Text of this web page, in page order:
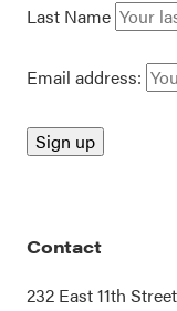
Last Name
Email address:
Contact
232 East 11th Street